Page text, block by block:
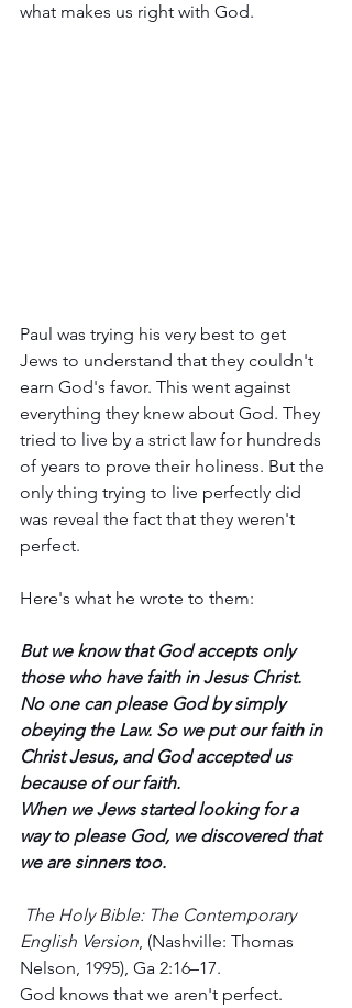
what makes us right with God.
Paul was trying his very best to get
Jews to understand that they couldn't
earn God's favor. This went against
everything they knew about God. They
tried to live by a strict law for hundreds
of years to prove their holiness. But the
only thing trying to live perfectly did
was reveal the fact that they weren't
perfect.
Here's what he wrote to them:
But we know that God accepts only
those who have faith in Jesus Christ.
No one can please God by simply
obeying the Law. So we put our faith in
Christ Jesus, and God accepted us
because of our faith.
When we Jews started looking for a
way to please God, we discovered that
we are sinners too.
The Holy Bible: The Contemporary
English Version, (Nashville: Thomas
Nelson, 1995), Ga 2:16–17.
God knows that we aren't perfect.